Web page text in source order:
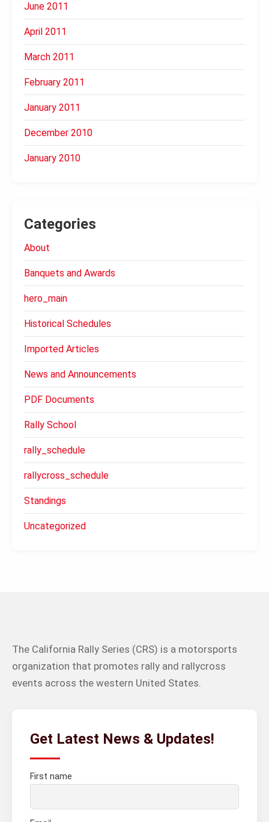
June 2011
April 2011
March 2011
February 2011
January 2011
December 2010
January 2010
Categories
About
Banquets and Awards
hero_main
Historical Schedules
Imported Articles
News and Announcements
PDF Documents
Rally School
rally_schedule
rallycross_schedule
Standings
Uncategorized
The California Rally Series (CRS) is a motorsports
organization that promotes rally and rallycross
events across the western United States.
Get Latest News & Updates!
First name